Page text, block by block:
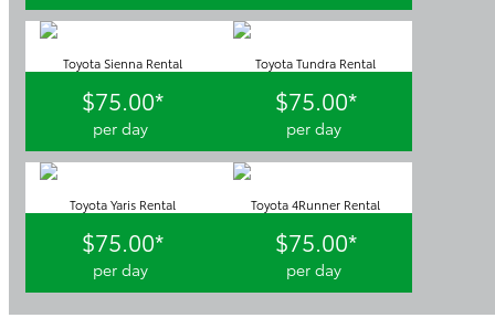
Toyota Sienna Rental Toyota Tundra Rental
$75.00*
per day
$75.00*
per day
Toyota Yaris Rental Toyota 4Runner Rental
$75.00*
per day
$75.00*
per day